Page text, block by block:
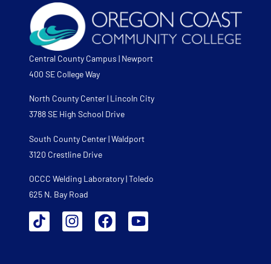
Central County Campus | Newport
400 SE College Way
North County Center | Lincoln City
3788 SE High School Drive
South County Center | Waldport
3120 Crestline Drive
OCCC Welding Laboratory | Toledo
625 N. Bay Road